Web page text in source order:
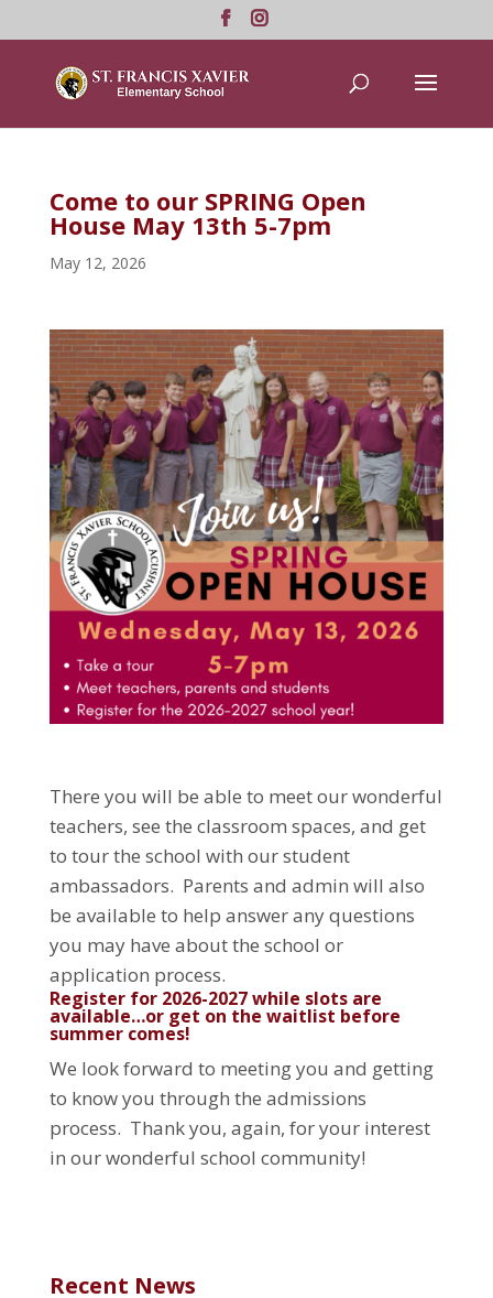
Come to our SPRING Open
House May 13th 5-7pm
May 12, 2026
There you will be able to meet our wonderful
teachers, see the classroom spaces, and get
to tour the school with our student
ambassadors. Parents and admin will also
be available to help answer any questions
you may have about the school or
application process.
Register for 2026-2027 while slots are
available…or get on the waitlist before
summer comes!
We look forward to meeting you and getting
to know you through the admissions
process. Thank you, again, for your interest
in our wonderful school community!
Recent News